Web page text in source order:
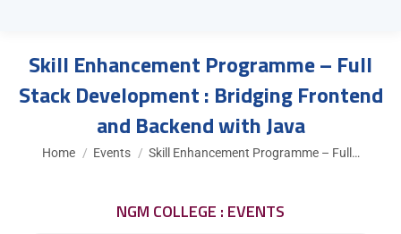
Skill Enhancement Programme – Full
Stack Development : Bridging Frontend
and Backend with Java
You are here:
Home Events Skill Enhancement Programme – Full…
NGM COLLEGE : EVENTS